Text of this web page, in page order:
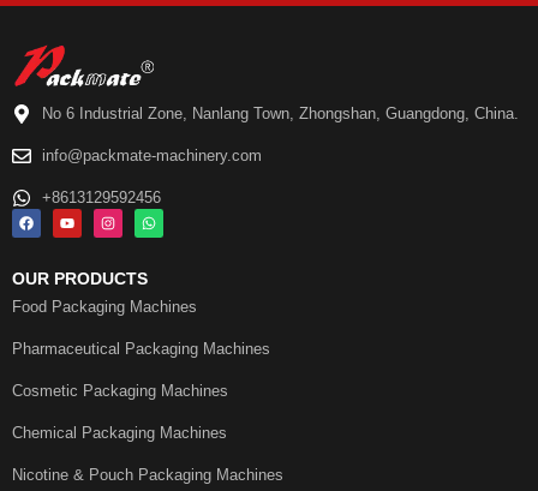
No 6 Industrial Zone, Nanlang Town, Zhongshan, Guangdong, China.
info@packmate-machinery.com
+8613129592456
OUR PRODUCTS
Food Packaging Machines
Pharmaceutical Packaging Machines
Cosmetic Packaging Machines
Chemical Packaging Machines
Nicotine & Pouch Packaging Machines